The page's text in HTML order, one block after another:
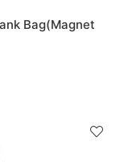
Bag(Magnet